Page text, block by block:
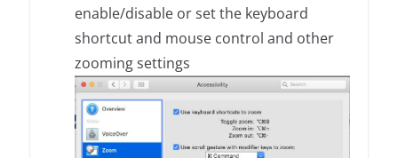
enable/disable or set the keyboard
shortcut and mouse control and other
zooming settings